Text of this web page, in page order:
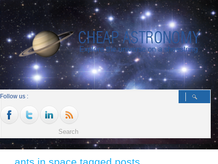
Follow us :